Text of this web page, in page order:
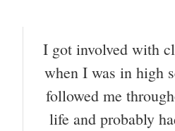
I got involved with
when I was in high
followed me
life and probably